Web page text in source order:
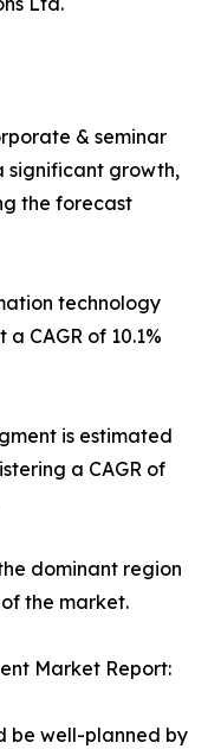
& seminar
significant growth,
the forecast
technology
CAGR of 10.1%
is estimated
a CAGR of
dominant region
the market.
Market Report:
be well-planned by